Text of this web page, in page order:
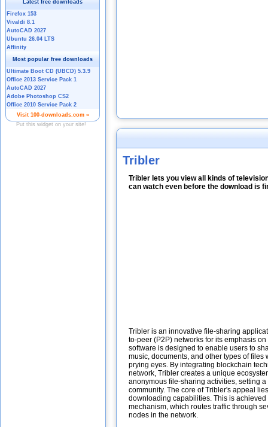
Tribler
Tribler lets you view all kinds of
can watch even before the download is
Tribler is an innovative file-sharing
to-peer (P2P) networks for its emphasis
software is designed to enable users to
music, documents, and other types of
prying eyes. By integrating blockchain
network, Tribler creates a unique
anonymous file-sharing activities, setting
community. The core of Tribler's appeal
downloading capabilities. This is
mechanism, which routes traffic through
nodes in the network.